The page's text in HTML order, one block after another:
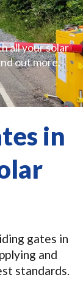
all your solar
out more.
in
gates in
and
standards.